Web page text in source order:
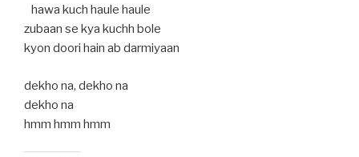
hawa kuch haule haule
zubaan se kya kuchh bole
kyon doori hain ab darmiyaan
dekho na, dekho na
dekho na
hmm hmm hmm